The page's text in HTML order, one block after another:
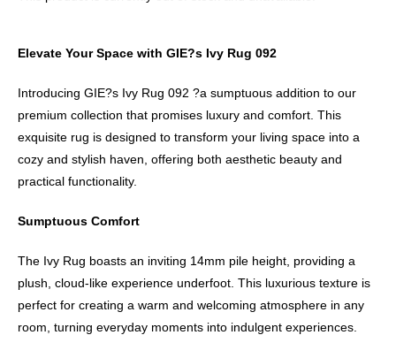
Elevate Your Space with GIE?s Ivy Rug 092
Introducing GIE?s Ivy Rug 092 ?a sumptuous addition to our
premium collection that promises luxury and comfort. This
exquisite rug is designed to transform your living space into a
cozy and stylish haven, offering both aesthetic beauty and
practical functionality.
Sumptuous Comfort
The Ivy Rug boasts an inviting 14mm pile height, providing a
plush, cloud-like experience underfoot. This luxurious texture is
perfect for creating a warm and welcoming atmosphere in any
room, turning everyday moments into indulgent experiences.